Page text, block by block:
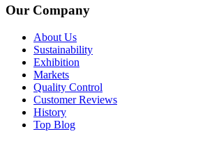
Our Company
About Us
Sustainability
Exhibition
Markets
Quality Control
Customer Reviews
History
Top Blog